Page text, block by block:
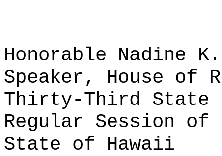
Honorable Nadine K.
Speaker, House of
Thirty-Third State
Regular Session of
State of Hawaii